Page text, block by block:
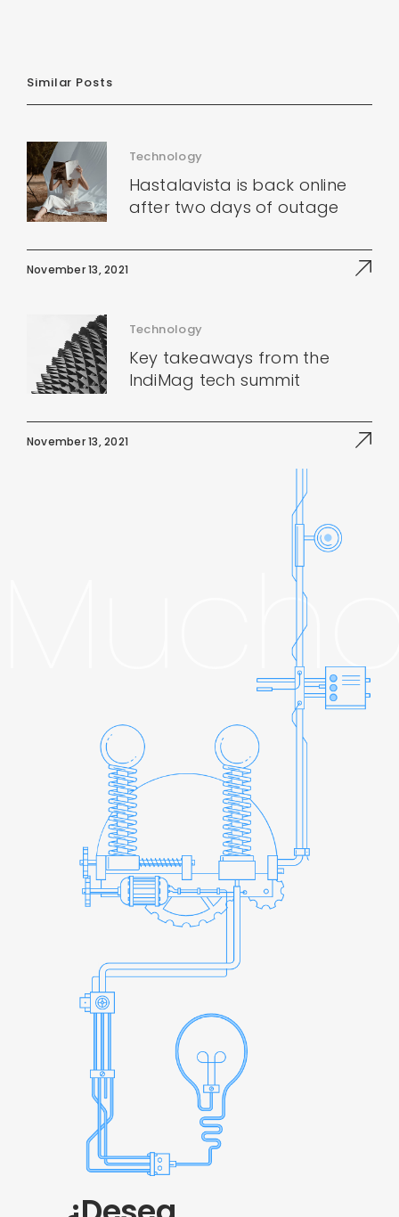
Similar Posts
Technology
Hastalavista is back online
after two days of outage
November 13, 2021
Technology
Key takeaways from the
IndiMag tech summit
November 13, 2021